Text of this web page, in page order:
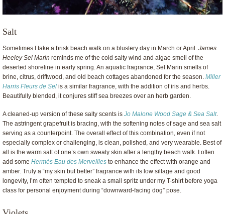
Salt
Sometimes I take a brisk beach walk on a blustery day in March or April. James
Heeley Sel Marin reminds me of the cold salty wind and algae smell of the
deserted shoreline in early spring. An aquatic fragrance, Sel Marin smells of
brine, citrus, driftwood, and old beach cottages abandoned for the season. Miller
Harris Fleurs de Sel is a similar fragrance, with the addition of iris and herbs.
Beautifully blended, it conjures stiff sea breezes over an herb garden.
A cleaned-up version of these salty scents is Jo Malone Wood Sage & Sea Salt.
The astringent grapefruit is bracing, with the softening notes of sage and sea salt
serving as a counterpoint. The overall effect of this combination, even if not
especially complex or challenging, is clean, polished, and very wearable. Best of
all is the warm salt of one’s own sweaty skin after a lengthy beach walk. I often
add some Hermès Eau des Merveilles to enhance the effect with orange and
amber. Truly a “my skin but better” fragrance with its low sillage and good
longevity, I’m often tempted to sneak a small spritz under my T-shirt before yoga
class for personal enjoyment during “downward-facing dog” pose.